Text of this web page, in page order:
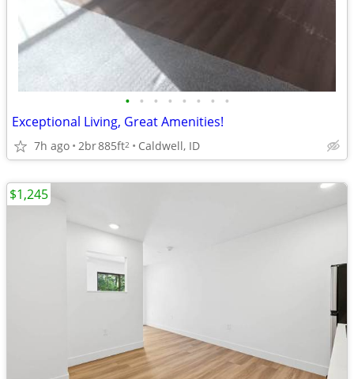
• • • • • • • •
Exceptional Living, Great Amenities!
7h ago 2br885ft2 Caldwell, ID
$1,245